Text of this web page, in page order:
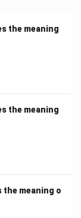
the meaning
the meaning
the meaning o